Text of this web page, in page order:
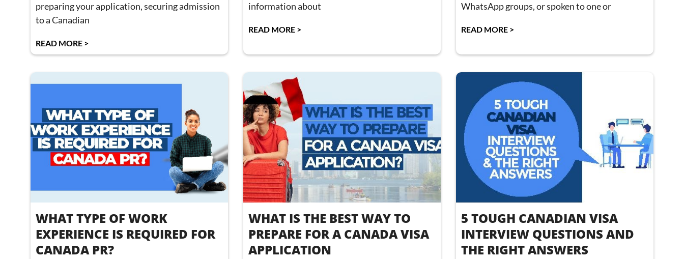
preparing your application, securing admission
to a Canadian
READ MORE >
information about
READ MORE >
WhatsApp groups, or spoken to one or
READ MORE >
WHAT TYPE OF WORK
EXPERIENCE IS REQUIRED FOR
CANADA PR?
WHAT IS THE BEST WAY TO
PREPARE FOR A CANADA VISA
APPLICATION
5 TOUGH CANADIAN VISA
INTERVIEW QUESTIONS AND
THE RIGHT ANSWERS